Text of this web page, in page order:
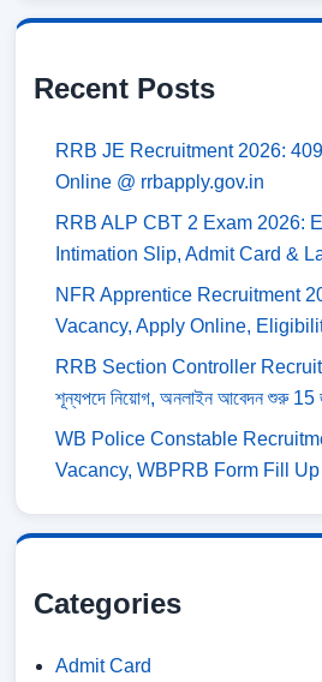
Recent Posts
RRB JE Recruitment 2026:
Online @ rrbapply.gov.in
RRB ALP CBT 2 Exam 2026:
Intimation Slip, Admit Card &
NFR Apprentice Recruitment
Vacancy, Apply Online,
RRB Section Controller
শূন্যপদে নিয়োগ, অনলাইন আবেদন শুরু 15
WB Police Constable
Vacancy, WBPRB Form Fill
Categories
Admit Card